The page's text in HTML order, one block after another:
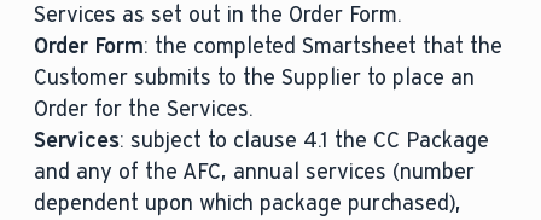
Services as set out in the Order Form.
Order Form: the completed Smartsheet that the
Customer submits to the Supplier to place an
Order for the Services.
Services: subject to clause 4.1 the CC Package
and any of the AFC, annual services (number
dependent upon which package purchased),